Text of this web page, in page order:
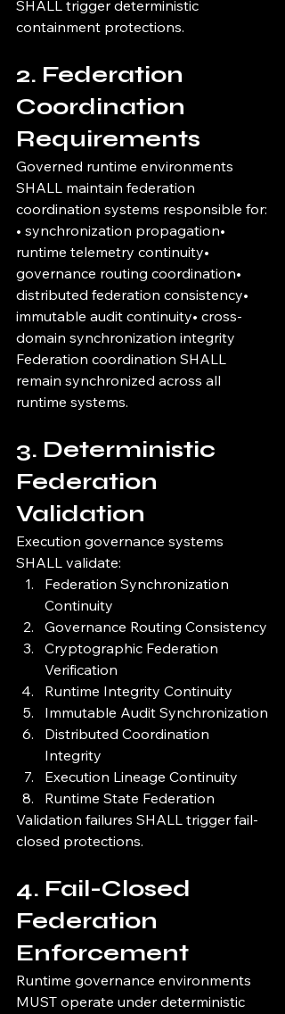
SHALL trigger deterministic
containment protections.
2. Federation
Coordination
Requirements
Governed runtime environments
SHALL maintain federation
coordination systems responsible for:
• synchronization propagation•
runtime telemetry continuity•
governance routing coordination•
distributed federation consistency•
immutable audit continuity• cross-
domain synchronization integrity
Federation coordination SHALL
remain synchronized across all
runtime systems.
3. Deterministic
Federation
Validation
Execution governance systems
SHALL validate:
Federation Synchronization
Continuity
Governance Routing Consistency
Cryptographic Federation
Verification
Runtime Integrity Continuity
Immutable Audit Synchronization
Distributed Coordination
Integrity
Execution Lineage Continuity
Runtime State Federation
Validation failures SHALL trigger fail-
closed protections.
4. Fail-Closed
Federation
Enforcement
Runtime governance environments
MUST operate under deterministic